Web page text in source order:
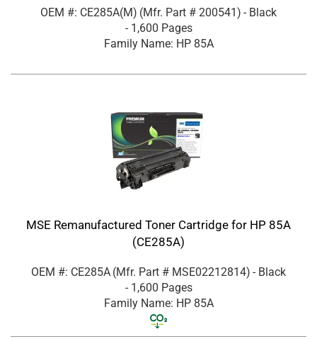
OEM #: CE285A(M) (Mfr. Part # 200541) - Black
- 1,600 Pages
Family Name: HP 85A
MSE Remanufactured Toner Cartridge for HP 85A
(CE285A)
OEM #: CE285A (Mfr. Part # MSE02212814) - Black
- 1,600 Pages
Family Name: HP 85A